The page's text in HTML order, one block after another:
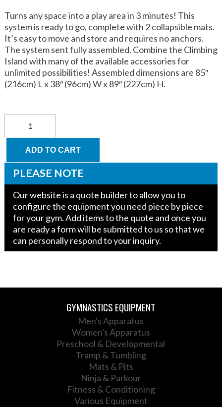
Turns any space into a play area in 3 minutes! This
system is ready to go, complete with 2 collapsible mats.
It’s easy to move and store and requires no anchors.
The system sent fully assembled. Combine the Climbing
Island with many of the available accessories for
unlimited possibilities! Assembled dimensions are 85″
(216cm) L x 38″ (96cm) W x 89″ (227cm) H.
quantity
ADD TO CART
PLEASE NOTE
Our website is a quote builder to allow you to
configure the equipment you need piece by piece
for your gym. Add items to the quote and once you
are ready a form will be submitted to us so that we
can personally respond to your inquiry.
GYMNASTICS EQUIPMENT
Men's Apparatus
Women's Apparatus
Preschool & Developmental
Tramp & Tumbling
Mats & Pits
Ninja & Parkour
Fitness & Conditioning
Various Equipment